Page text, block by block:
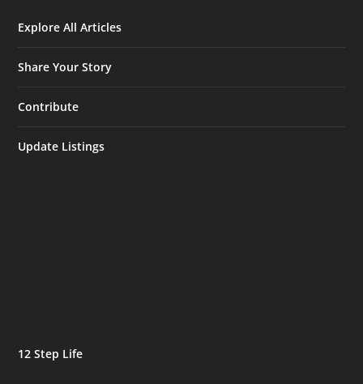
Explore All Articles
Share Your Story
Contribute
Update Listings
12 Step Life